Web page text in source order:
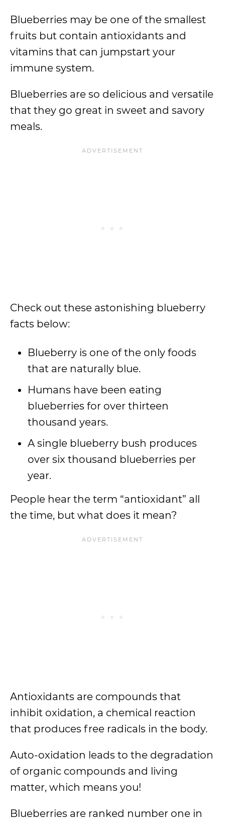
Blueberries may be one of the smallest
fruits but contain antioxidants and
vitamins that can jumpstart your
immune system.
Blueberries are so delicious and versatile
that they go great in sweet and savory
meals.
Check out these astonishing blueberry
facts below:
Blueberry is one of the only foods
that are naturally blue.
Humans have been eating
blueberries for over thirteen
thousand years.
A single blueberry bush produces
over six thousand blueberries per
year.
People hear the term “antioxidant” all
the time, but what does it mean?
Antioxidants are compounds that
inhibit oxidation, a chemical reaction
that produces free radicals in the body.
Auto-oxidation leads to the degradation
of organic compounds and living
matter, which means you!
Blueberries are ranked number one in